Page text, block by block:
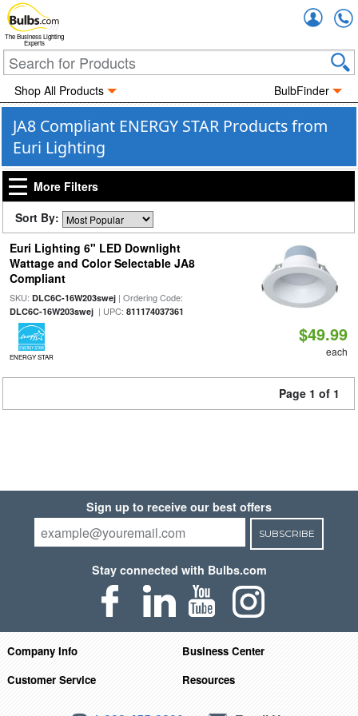
The Business Lighting
Experts
Shop All Products BulbFinder
JA8 Compliant ENERGY STAR Products from
Euri Lighting
More Filters
Sort By:
Euri Lighting 6" LED Downlight
Wattage and Color Selectable JA8
Compliant
SKU: DLC6C-16W203swej| Ordering Code:
DLC6C-16W203swej| UPC: 811174037361
ENERGY STAR
$49.99
each
Page 1 of 1
Sign up to receive our best offers
SUBSCRIBE
Stay connected with Bulbs.com
Company Info
Business Center
Customer Service
Resources